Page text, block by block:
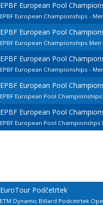
EPBF European Pool
EPBF European Championships -
EPBF European Pool
EPBF European Championships Men
EPBF European Pool
EPBF European Championships -
EPBF European Pool
EPBF European Pool
EPBF European Pool
EPBF European Pool
EuroTour Podčetrtek
ETM Dynamic Billard Podcetrtek